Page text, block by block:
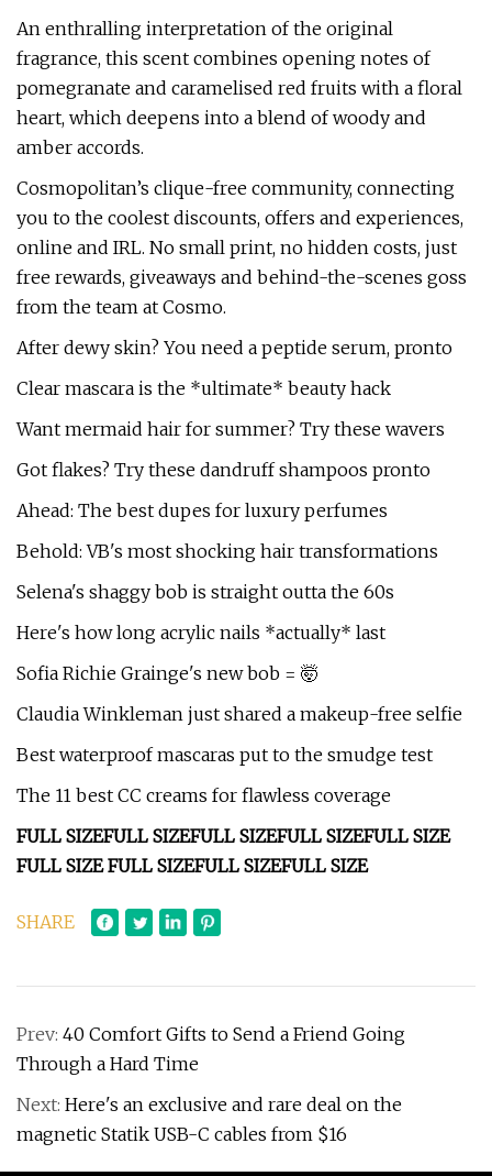
An enthralling interpretation of the original
fragrance, this scent combines opening notes of
pomegranate and caramelised red fruits with a floral
heart, which deepens into a blend of woody and
amber accords.
Cosmopolitan’s clique-free community, connecting
you to the coolest discounts, offers and experiences,
online and IRL. No small print, no hidden costs, just
free rewards, giveaways and behind-the-scenes goss
from the team at Cosmo.
After dewy skin? You need a peptide serum, pronto
Clear mascara is the *ultimate* beauty hack
Want mermaid hair for summer? Try these wavers
Got flakes? Try these dandruff shampoos pronto
Ahead: The best dupes for luxury perfumes
Behold: VB's most shocking hair transformations
Selena's shaggy bob is straight outta the 60s
Here's how long acrylic nails *actually* last
Sofia Richie Grainge's new bob = 🤯
Claudia Winkleman just shared a makeup-free selfie
Best waterproof mascaras put to the smudge test
The 11 best CC creams for flawless coverage
FULL SIZEFULL SIZEFULL SIZEFULL SIZEFULL SIZE
FULL SIZEFULL SIZEFULL SIZEFULL SIZE
SHARE
Prev: 40 Comfort Gifts to Send a Friend Going
Through a Hard Time
Next: Here's an exclusive and rare deal on the
magnetic Statik USB-C cables from $16